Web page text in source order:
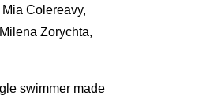
Colereavy,
Zorychta,
swimmer made